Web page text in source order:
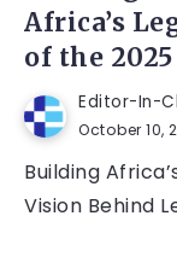
Africa’s
of the
Editor-In-
October 10,
Building
Vision Behind